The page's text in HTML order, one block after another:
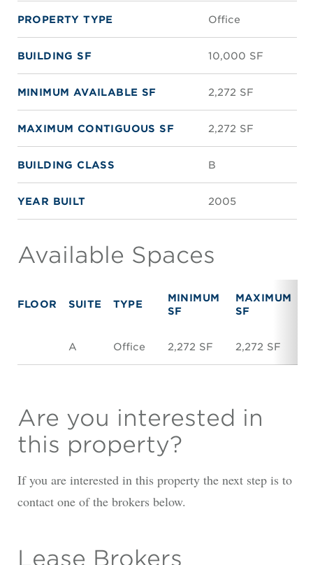
PROPERTY TYPE Office
BUILDING SF 10,000 SF
MINIMUM AVAILABLE SF 2,272 SF
MAXIMUM CONTIGUOUS SF 2,272 SF
BUILDING CLASS B
YEAR BUILT 2005
Available Spaces
FLOOR SUITE TYPE
MINIMUM
SF
MAXIMUM
SF
A Office 2,272 SF 2,272 SF
Are you interested in
this property?
If you are interested in this property the next step is to
contact one of the brokers below.
Lease Brokers